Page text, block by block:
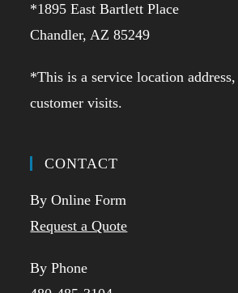
*1895 East Bartlett Place
Chandler, AZ 85249
*This is a service location address,
customer visits.
CONTACT
By Online Form
Request a Quote
By Phone